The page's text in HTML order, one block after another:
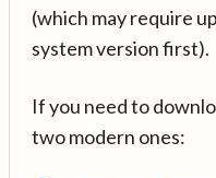
(which may require
system version first).
If you need to
two modern ones: